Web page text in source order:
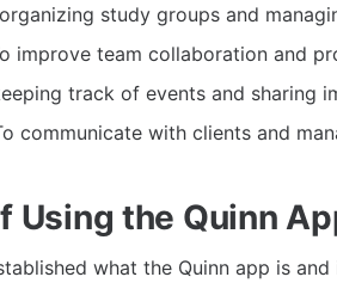
study groups and
improve team collaboration and
track of events and sharing
communicate with clients and
Using the Quinn
what the Quinn app is